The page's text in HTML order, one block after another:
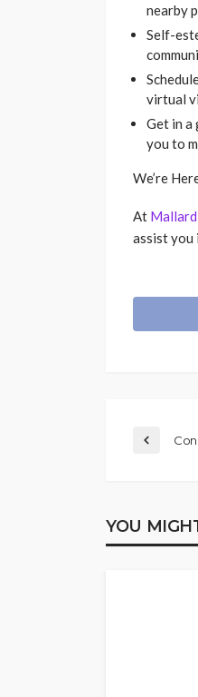
nearby
Self-
virtual
Get in a
you to
We’re
At
assist you
YOU